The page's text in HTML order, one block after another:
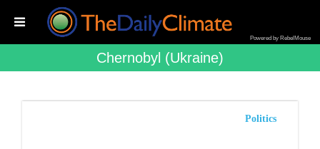
Powered by RebelMouse
Chernobyl (ukraine)
Politics